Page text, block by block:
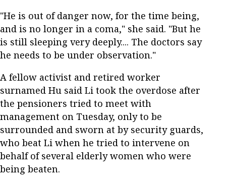
"He is out of danger now, for the time being,
and is no longer in a coma," she said. "But he
is still sleeping very deeply.... The doctors say
he needs to be under observation."
A fellow activist and retired worker
surnamed Hu said Li took the overdose after
the pensioners tried to meet with
management on Tuesday, only to be
surrounded and sworn at by security guards,
who beat Li when he tried to intervene on
behalf of several elderly women who were
being beaten.